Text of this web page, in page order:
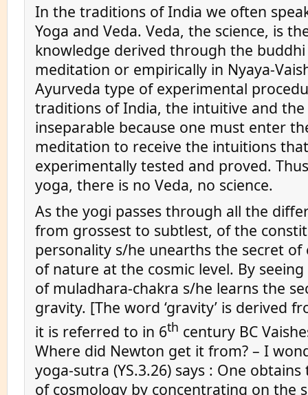
In the traditions of India we often
Yoga and Veda. Veda, the science, is
knowledge derived through the
meditation or empirically in Nyaya-
Ayurveda type of experimental
traditions of India, the intuitive and
inseparable because one must enter
meditation to receive the intuitions
experimentally tested and proved.
yoga, there is no Veda, no science.
As the yogi passes through all the
from grossest to subtlest, of the
personality s/he unearths the secret of
of nature at the cosmic level. By
of muladhara-chakra s/he learns the
gravity. [The word ‘gravity’ is derived
it is referred to in 6th century BC
Where did Newton get it from? – I
yoga-sutra (YS.3.26) says : One
of cosmology by concentrating on the